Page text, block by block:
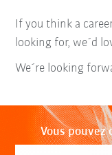
If you think a
looking for, we´d
We´re looking
Vous pouvez